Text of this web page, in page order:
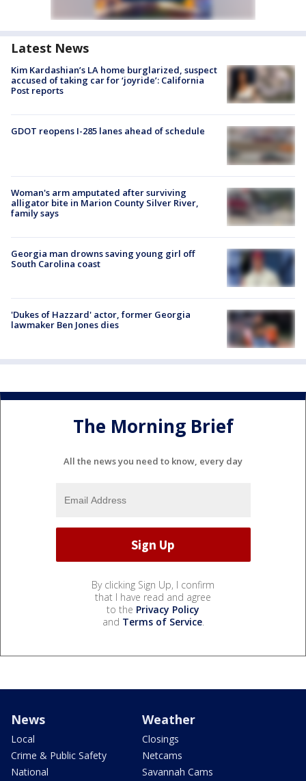
Latest News
Kim Kardashian’s LA home burglarized, suspect
accused of taking car for ‘joyride’: California
Post reports
GDOT reopens I-285 lanes ahead of schedule
Woman's arm amputated after surviving
alligator bite in Marion County Silver River,
family says
Georgia man drowns saving young girl off
South Carolina coast
'Dukes of Hazzard' actor, former Georgia
lawmaker Ben Jones dies
The Morning Brief
All the news you need to know, every day
By clicking Sign Up, I confirm
that I have read and agree
to the Privacy Policy
and Terms of Service.
News
Local
Crime & Public Safety
National
Weather
Closings
Netcams
Savannah Cams